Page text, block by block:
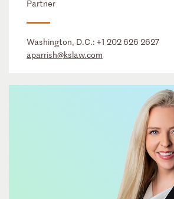
Partner
Washington, D.C.: +1 202 626 2627
aparrish@kslaw.com